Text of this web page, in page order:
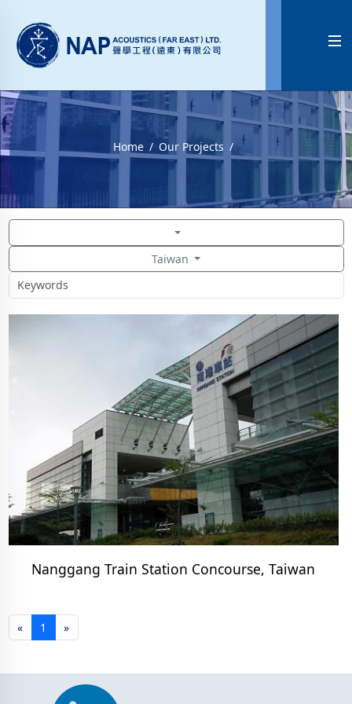

Home Our Projects
Taiwan
Nanggang Train Station Concourse, Taiwan
« 1 »